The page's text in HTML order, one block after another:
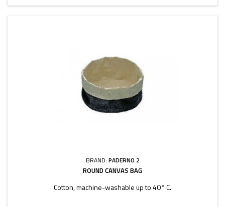
BRAND: PADERNO 2
ROUND CANVAS BAG
Cotton, machine-washable up to 40° C.